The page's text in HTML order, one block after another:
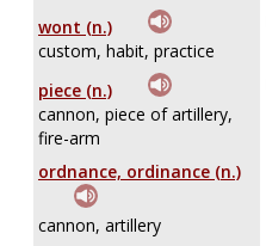
wont (n.)
custom, habit, practice
piece (n.)
cannon, piece of artillery,
fire-arm
ordnance, ordinance (n.)
cannon, artillery